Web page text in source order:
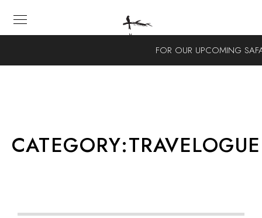
CATEGORY:TRAVELOGUE
FOR OUR UPCOMING